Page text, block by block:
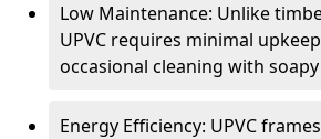
Low Maintenance: Unlike
UPVC requires minimal
occasional cleaning with
Energy Efficiency: UPVC